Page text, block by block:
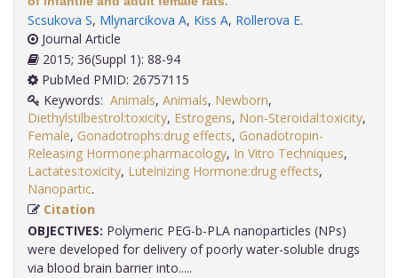
Scsukova S, Mlynarcikova A, Kiss A, Rollerova E.
Journal Article
2015; 36(Suppl 1): 88-94
PubMed PMID: 26757115
Keywords: Animals, Animals, Newborn,
Diethylstilbestrol:toxicity, Estrogens, Non-Steroidal:toxicity,
Female, Gonadotrophs:drug effects, Gonadotropin-
Releasing Hormone:pharmacology, In Vitro Techniques,
Lactates:toxicity, Luteinizing Hormone:drug effects,
Nanopartic
Citation
OBJECTIVES: Polymeric PEG-b-PLA nanoparticles (NPs)
were developed for delivery of poorly water-soluble drugs
via blood brain barrier into.....